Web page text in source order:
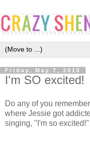
Friday, May 7, 2010
I'm SO excited!
Do any of you
where Jessie got
singing, "I'm so